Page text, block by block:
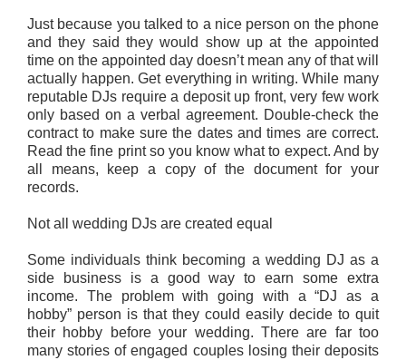
Just because you talked to a nice person on the phone
and they said they would show up at the appointed
time on the appointed day doesn’t mean any of that will
actually happen. Get everything in writing. While many
reputable DJs require a deposit up front, very few work
only based on a verbal agreement. Double-check the
contract to make sure the dates and times are correct.
Read the fine print so you know what to expect. And by
all means, keep a copy of the document for your
records.
Not all wedding DJs are created equal
Some individuals think becoming a wedding DJ as a
side business is a good way to earn some extra
income. The problem with going with a “DJ as a
hobby” person is that they could easily decide to quit
their hobby before your wedding. There are far too
many stories of engaged couples losing their deposits